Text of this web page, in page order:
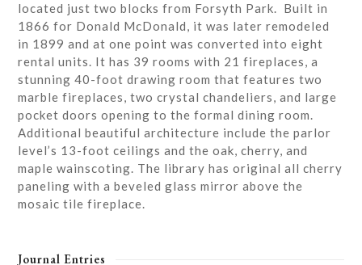
located just two blocks from Forsyth Park. Built in
1866 for Donald McDonald, it was later remodeled
in 1899 and at one point was converted into eight
rental units. It has 39 rooms with 21 fireplaces, a
stunning 40-foot drawing room that features two
marble fireplaces, two crystal chandeliers, and large
pocket doors opening to the formal dining room.
Additional beautiful architecture include the parlor
level’s 13-foot ceilings and the oak, cherry, and
maple wainscoting. The library has original all cherry
paneling with a beveled glass mirror above the
mosaic tile fireplace.
Journal Entries